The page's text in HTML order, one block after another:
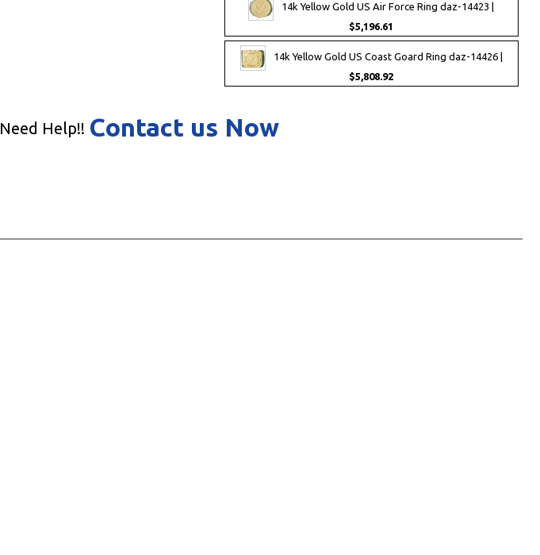
14k Yellow Gold US Air Force Ring daz-14423 |
$5,196.61
14k Yellow Gold US Coast Goard Ring daz-14426 |
$5,808.92
Need Help!! Contact us Now